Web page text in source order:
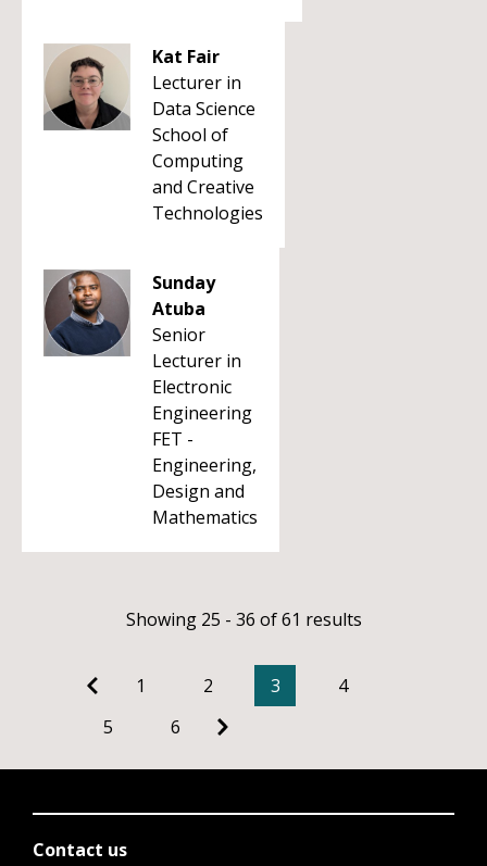
Kat Fair
Lecturer in
Data Science
School of
Computing
and Creative
Technologies
Sunday
Atuba
Senior
Lecturer in
Electronic
Engineering
FET -
Engineering,
Design and
Mathematics
Showing 25 - 36 of 61 results
1 2 3
4
5
6
Contact us